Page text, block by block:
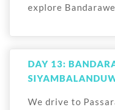
explore
DAY 13:
We drive to